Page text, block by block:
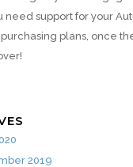
need support for your
plans, once
2019